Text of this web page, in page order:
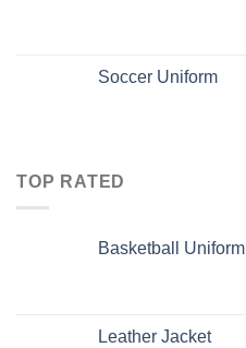
Soccer Uniform
TOP RATED
Basketball Uniform
Leather Jacket